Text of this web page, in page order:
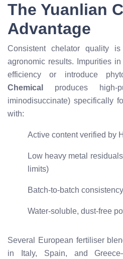
The Yuanlian
Advantage
Consistent chelator quality
agronomic results. Impurities
efficiency or introduce
Chemical
produces high-
iminodisuccinate) specifically
with:
Active content verified by
Low heavy metal
limits)
Batch-to-batch
Water-soluble, dust-free
Several European fertiliser
in Italy, Spain, and